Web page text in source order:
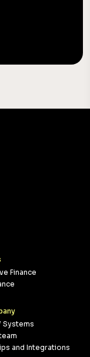
Finance
Systems
and Integrations